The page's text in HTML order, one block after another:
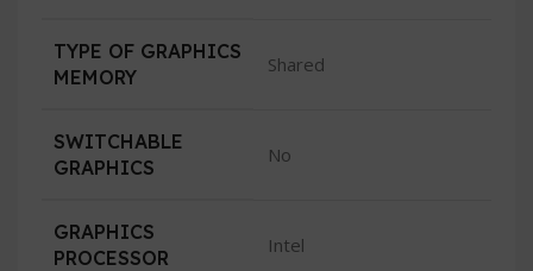
TYPE OF GRAPHICS
MEMORY
Shared
SWITCHABLE
GRAPHICS
No
GRAPHICS
PROCESSOR
Intel